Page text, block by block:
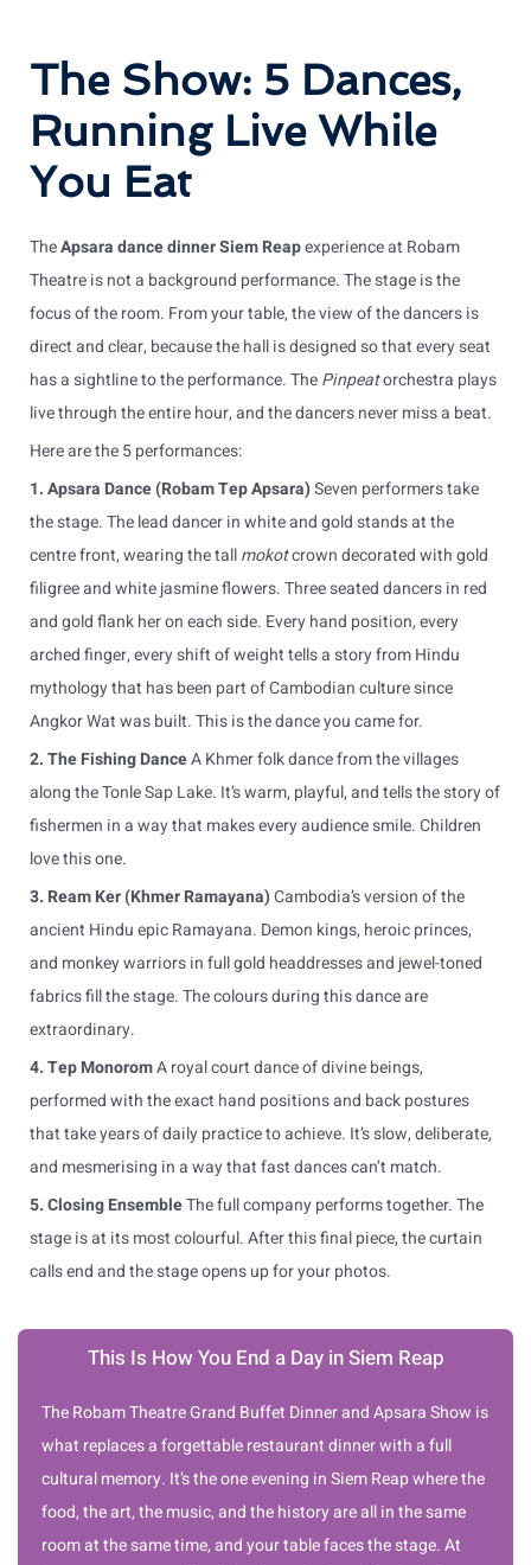
The Show: 5 Dances,
Running Live While
You Eat
TheApsara dance dinner Siem Reapexperience at Robam
Theatre is not a background performance. The stage is the
focus of the room. From your table, the view of the dancers is
direct and clear, because the hall is designed so that every seat
has a sightline to the performance. ThePinpeatorchestra plays
live through the entire hour, and the dancers never miss a beat.
Here are the 5 performances:
1. Apsara Dance (Robam Tep Apsara)Seven performers take
the stage. The lead dancer in white and gold stands at the
centre front, wearing the tallmokotcrown decorated with gold
filigree and white jasmine flowers. Three seated dancers in red
and gold flank her on each side. Every hand position, every
arched finger, every shift of weight tells a story from Hindu
mythology that has been part of Cambodian culture since
Angkor Wat was built. This is the dance you came for.
2. The Fishing DanceA Khmer folk dance from the villages
along the Tonle Sap Lake. It’s warm, playful, and tells the story of
fishermen in a way that makes every audience smile. Children
love this one.
3. Ream Ker (Khmer Ramayana)Cambodia’s version of the
ancient Hindu epic Ramayana. Demon kings, heroic princes,
and monkey warriors in full gold headdresses and jewel-toned
fabrics fill the stage. The colours during this dance are
extraordinary.
4. Tep MonoromA royal court dance of divine beings,
performed with the exact hand positions and back postures
that take years of daily practice to achieve. It’s slow, deliberate,
and mesmerising in a way that fast dances can’t match.
5. Closing EnsembleThe full company performs together. The
stage is at its most colourful. After this final piece, the curtain
calls end and the stage opens up for your photos.
This Is How You End a Day in Siem Reap
The Robam Theatre Grand Buffet Dinner and Apsara Show is
what replaces a forgettable restaurant dinner with a full
cultural memory. It’s the one evening in Siem Reap where the
food, the art, the music, and the history are all in the same
room at the same time, and your table faces the stage. At